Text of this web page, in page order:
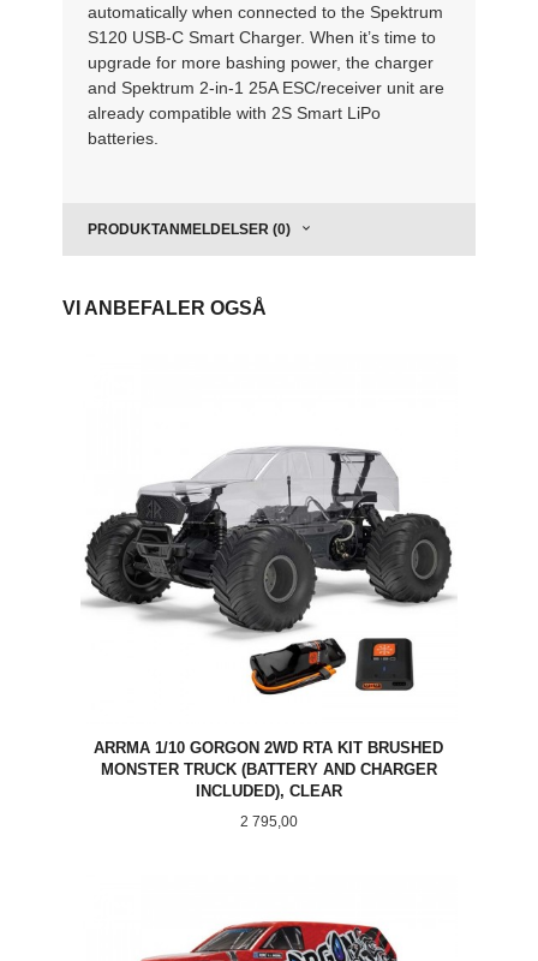
automatically when connected to the Spektrum
S120 USB-C Smart Charger. When it’s time to
upgrade for more bashing power, the charger
and Spektrum 2-in-1 25A ESC/receiver unit are
already compatible with 2S Smart LiPo
batteries.
PRODUKTANMELDELSER (0)
VI ANBEFALER OGSÅ
ARRMA 1/10 GORGON 2WD RTA KIT BRUSHED
MONSTER TRUCK (BATTERY AND CHARGER
INCLUDED), CLEAR
Pris
2 795,00